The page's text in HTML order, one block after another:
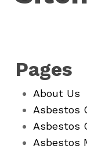
Pages
About Us
Asbestos
Asbestos
Asbestos